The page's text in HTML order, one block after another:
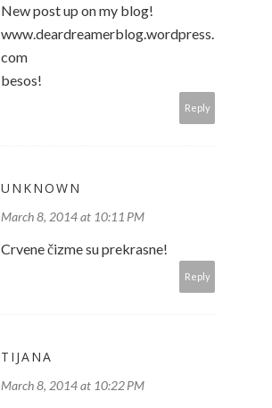
New post up on my blog!
www.deardreamerblog.wordpress.
com
besos!
Reply
UNKNOWN
March 8, 2014 at 10:11 PM
Crvene čizme su prekrasne!
Reply
TIJANA
March 8, 2014 at 10:22 PM